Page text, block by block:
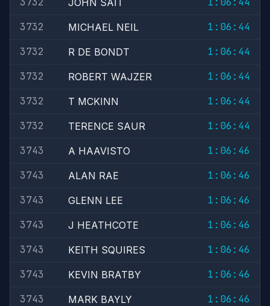
JOHN SAIT
3732
MICHAEL NEIL
1:06:44
3732
R DE BONDT
1:06:44
3732
ROBERT WAJZER
1:06:44
3732
T MCKINN
1:06:44
3732
TERENCE SAUR
1:06:44
3743
A HAAVISTO
1:06:46
3743
ALAN RAE
1:06:46
3743
GLENN LEE
1:06:46
3743
J HEATHCOTE
1:06:46
3743
KEITH SQUIRES
1:06:46
3743
KEVIN BRATBY
1:06:46
3743
MARK BAYLY
1:06:46